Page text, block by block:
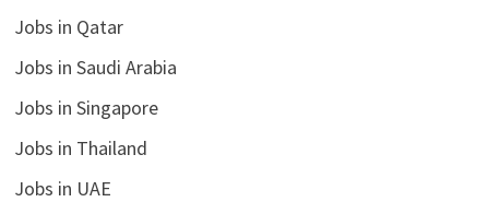
Jobs in Qatar
Jobs in Saudi Arabia
Jobs in Singapore
Jobs in Thailand
Jobs in UAE